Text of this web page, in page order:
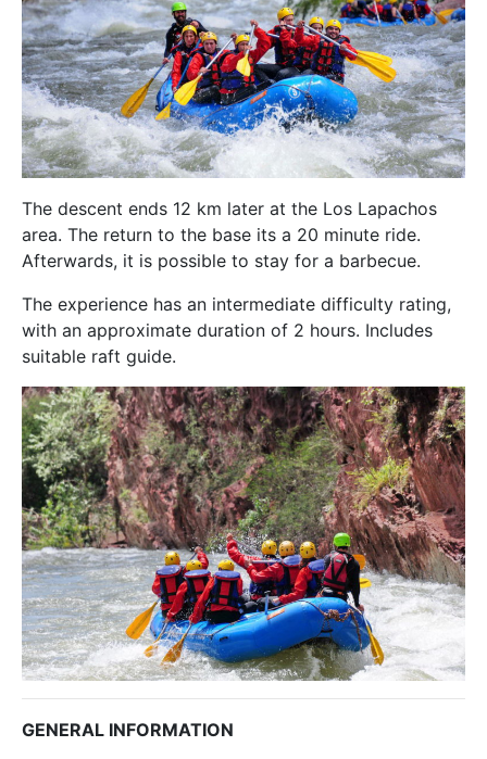
The descent ends 12 km later at the Los Lapachos
area. The return to the base its a 20 minute ride.
Afterwards, it is possible to stay for a barbecue.
The experience has an intermediate difficulty rating,
with an approximate duration of 2 hours. Includes
suitable raft guide.
GENERAL INFORMATION